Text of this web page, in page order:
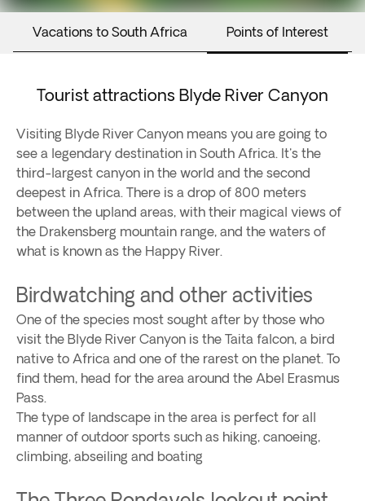
Vacations to South Africa Points of Interest
Tourist attractions Blyde River Canyon
Visiting Blyde River Canyon means you are going to
see a legendary destination in South Africa. It's the
third-largest canyon in the world and the second
deepest in Africa. There is a drop of 800 meters
between the upland areas, with their magical views of
the Drakensberg mountain range, and the waters of
what is known as the Happy River.
Birdwatching and other activities
One of the species most sought after by those who
visit the Blyde River Canyon is the Taita falcon, a bird
native to Africa and one of the rarest on the planet. To
find them, head for the area around the Abel Erasmus
Pass.
The type of landscape in the area is perfect for all
manner of outdoor sports such as hiking, canoeing,
climbing, abseiling and boating